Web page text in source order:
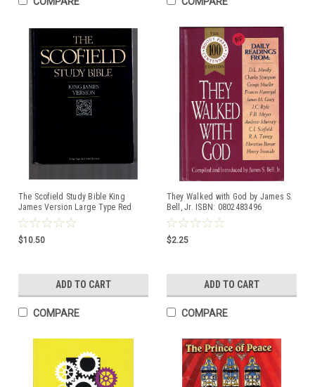
The Scofield Study Bible King
James Version Large Type Red
Letter Edition ISBN:0195272064
Hardcover book
$10.50
ADD TO CART
COMPARE
They Walked with God by James S.
Bell, Jr. ISBN: 0802483496
Hardcover book
$2.25
ADD TO CART
COMPARE